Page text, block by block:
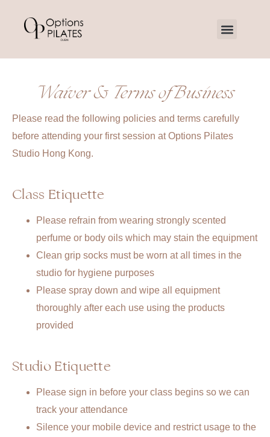
Waiver & Terms of Business
Please read the following policies and terms carefully
before attending your first session at Options Pilates
Studio Hong Kong.
Class Etiquette
Please refrain from wearing strongly scented
perfume or body oils which may stain the equipment
Clean grip socks must be worn at all times in the
studio for hygiene purposes
Please spray down and wipe all equipment
thoroughly after each use using the products
provided
Studio Etiquette
Please sign in before your class begins so we can
track your attendance
Silence your mobile device and restrict usage to the